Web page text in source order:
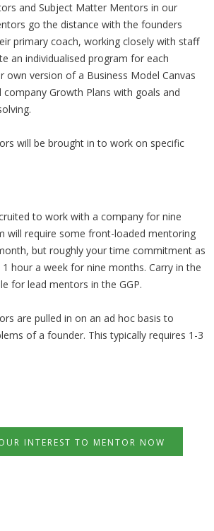
and Subject Matter Mentors in our
go the distance with the founders
primary coach, working closely with staff
an individualised program for each
own version of a Business Model Canvas
Growth Plans with goals and
will be brought in to work on specific
to work with a company for nine
will require some front-loaded mentoring
but roughly your time commitment as
hour a week for nine months. Carry in the
for lead mentors in the GGP.
are pulled in on an ad hoc basis to
of a founder. This typically requires 1-3
INTEREST TO MENTOR NOW